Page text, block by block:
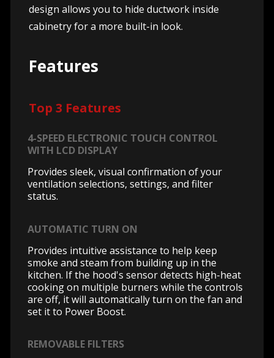
design allows you to hide ductwork inside
cabinetry for a more built-in look.
Features
Top 3 Features
4-SPEED ELECTRONIC TOUCH CONTROL
WITH LCD DISPLAY
Provides sleek, visual confirmation of your
ventilation selections, settings, and filter
status.
AUTOMATIC TURN ON
Provides intuitive assistance to help keep
smoke and steam from building up in the
kitchen. If the hood's sensor detects high-heat
cooking on multiple burners while the controls
are off, it will automatically turn on the fan and
set it to Power Boost.
REMOVABLE FILTERS